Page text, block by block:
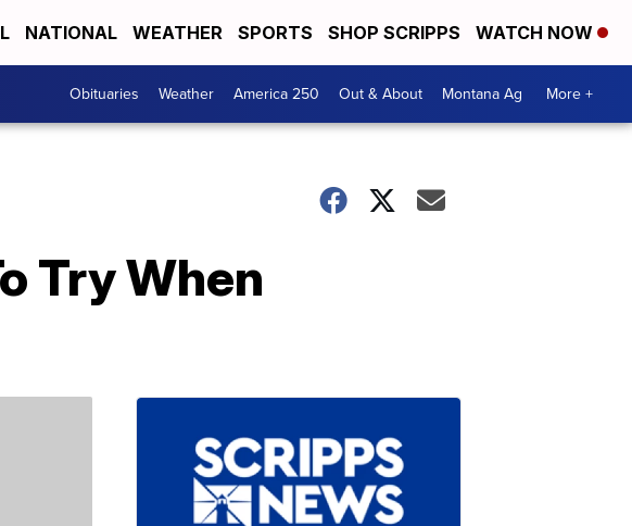
NATIONAL WEATHER SPORTS SHOP SCRIPPS WATCH NOW
Obituaries Weather America 250 Out & About Montana Ag More +
Try When